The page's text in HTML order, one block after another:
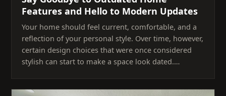
Features and Hello to Modern Updates
Your home should feel current, comfortable, and a
reflection of your personal style. Over time, however,
certain design choices that were once considered
stylish can start to make a space look dated.…